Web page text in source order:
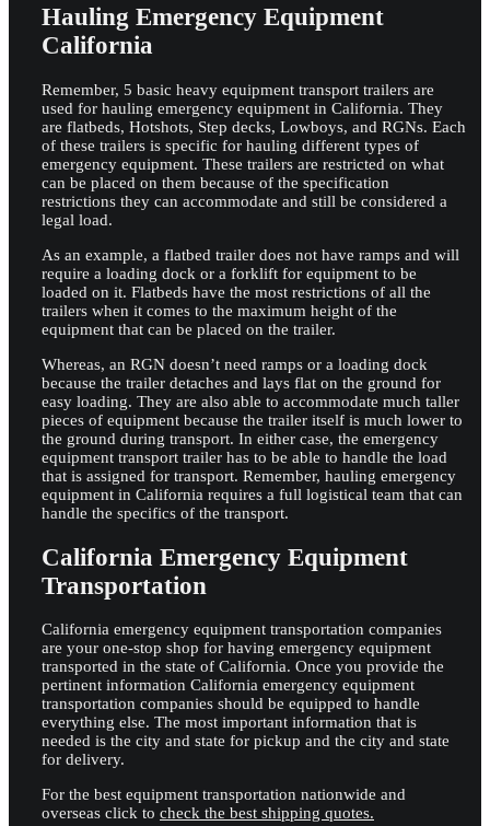
Hauling Emergency Equipment
California
Remember, 5 basic heavy equipment transport trailers are
used for hauling emergency equipment in California. They
are flatbeds, Hotshots, Step decks, Lowboys, and RGNs. Each
of these trailers is specific for hauling different types of
emergency equipment. These trailers are restricted on what
can be placed on them because of the specification
restrictions they can accommodate and still be considered a
legal load.
As an example, a flatbed trailer does not have ramps and will
require a loading dock or a forklift for equipment to be
loaded on it. Flatbeds have the most restrictions of all the
trailers when it comes to the maximum height of the
equipment that can be placed on the trailer.
Whereas, an RGN doesn’t need ramps or a loading dock
because the trailer detaches and lays flat on the ground for
easy loading. They are also able to accommodate much taller
pieces of equipment because the trailer itself is much lower to
the ground during transport. In either case, the emergency
equipment transport trailer has to be able to handle the load
that is assigned for transport. Remember, hauling emergency
equipment in California requires a full logistical team that can
handle the specifics of the transport.
California Emergency Equipment
Transportation
California emergency equipment transportation companies
are your one-stop shop for having emergency equipment
transported in the state of California. Once you provide the
pertinent information California emergency equipment
transportation companies should be equipped to handle
everything else. The most important information that is
needed is the city and state for pickup and the city and state
for delivery.
For the best equipment transportation nationwide and
overseas click to check the best shipping quotes.